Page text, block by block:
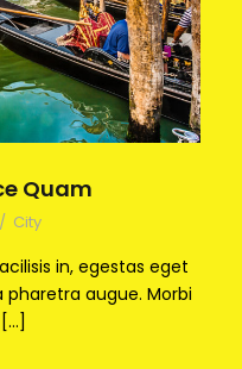
Quam
/ City
in, egestas eget
pharetra augue. Morbi